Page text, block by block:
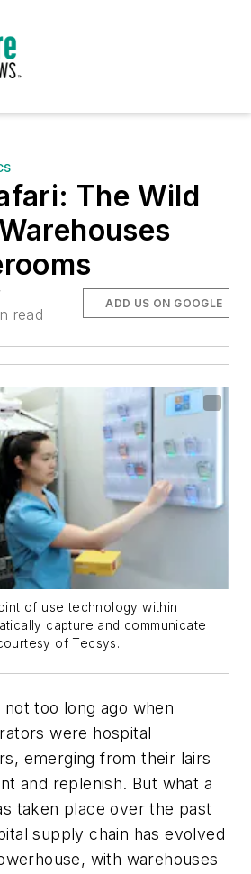
The Wild
read
ADD US ON GOOGLE
of use technology within
capture and communicate
of Tecsys.
too long ago when
were hospital
emerging from their lairs
and replenish. But what a
taken place over the past
supply chain has evolved
with warehouses